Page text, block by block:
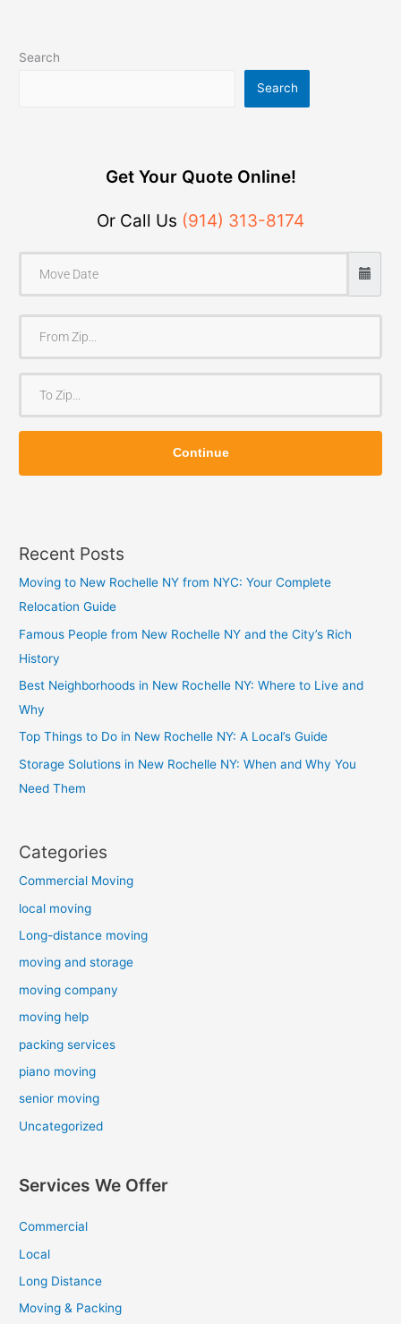
Search
Search
Get Your Quote Online!
Or Call Us (914) 313-8174
o
Z
p
Z
p
Continue
Recent Posts
Moving to New Rochelle NY from NYC: Your Complete
Relocation Guide
Famous People from New Rochelle NY and the City’s Rich
History
Best Neighborhoods in New Rochelle NY: Where to Live and
Why
Top Things to Do in New Rochelle NY: A Local’s Guide
Storage Solutions in New Rochelle NY: When and Why You
Need Them
Categories
Commercial Moving
local moving
Long-distance moving
moving and storage
moving company
moving help
packing services
piano moving
senior moving
Uncategorized
Services We Offer
Commercial
Local
Long Distance
Moving & Packing